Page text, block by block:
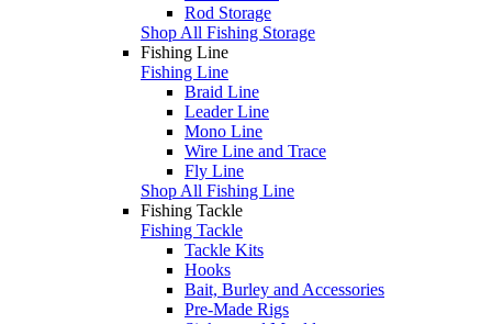
Rod Storage
Shop All Fishing Storage
Fishing Line
Fishing Line
Braid Line
Leader Line
Mono Line
Wire Line and Trace
Fly Line
Shop All Fishing Line
Fishing Tackle
Fishing Tackle
Tackle Kits
Hooks
Bait, Burley and Accessories
Pre-Made Rigs